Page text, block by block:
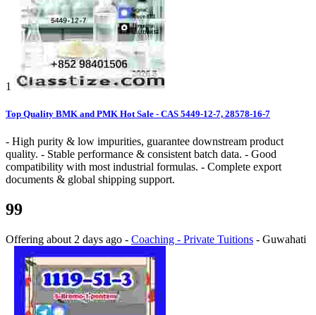
1
Top Quality BMK and PMK Hot Sale - CAS 5449-12-7, 28578-16-7
- High purity & low impurities, guarantee downstream product
quality. - Stable performance & consistent batch data. - Good
compatibility with most industrial formulas. - Complete export
documents & global shipping support.
99
Offering about 2 days ago - Coaching - Private Tuitions - Guwahati